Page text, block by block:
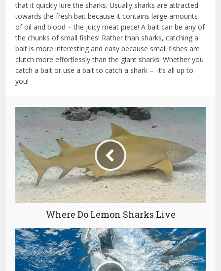
that it quickly lure the sharks. Usually sharks are attracted
towards the fresh bait because it contains large amounts
of oil and blood – the juicy meat piece! A bait can be any of
the chunks of small fishes! Rather than sharks, catching a
bait is more interesting and easy because small fishes are
clutch more effortlessly than the giant sharks! Whether you
catch a bait or use a bait to catch a shark – it’s all up to
you!
Where Do Lemon Sharks Live